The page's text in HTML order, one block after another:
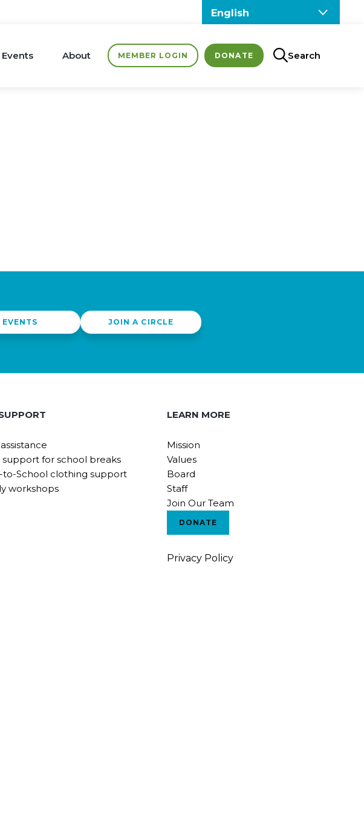
Events About MEMBER LOGIN DONATE Search
EVENTS JOIN A CIRCLE
support for school breaks
to-School clothing support
workshops
LEARN MORE
Mission
Values
Board
Staff
Join Our Team
DONATE
Privacy Policy